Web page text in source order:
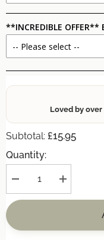
**INCREDIBLE
Loved by over
Subtotal: £15.95
Quantity:
Decrease
quantity
for
Robin
Increase
quantity
for